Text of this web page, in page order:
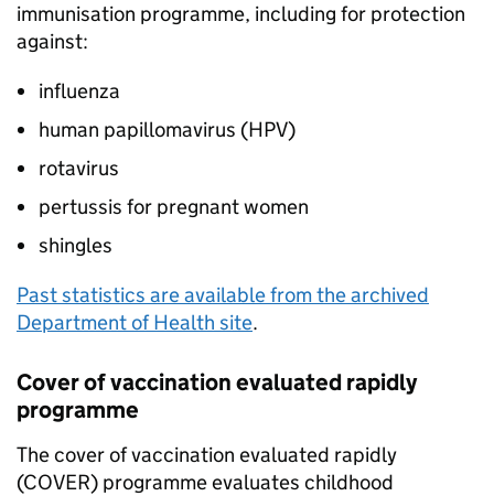
immunisation programme, including for protection
against:
influenza
human papillomavirus (HPV)
rotavirus
pertussis for pregnant women
shingles
Past statistics are available from the archived
Department of Health site.
Cover of vaccination evaluated rapidly
programme
The cover of vaccination evaluated rapidly
(COVER) programme evaluates childhood